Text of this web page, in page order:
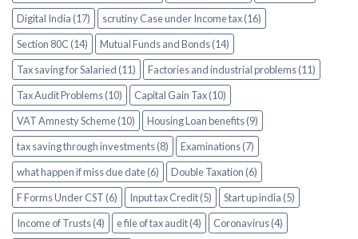
Digital India (17)
scrutiny Case under Income tax (16)
Section 80C (14)
Mutual Funds and Bonds (14)
Tax saving for Salaried (11)
Factories and industrial problems (11)
Tax Audit Problems (10)
Capital Gain Tax (10)
VAT Amnesty Scheme (10)
Housing Loan benefits (9)
tax saving through investments (8)
Examinations (7)
what happen if miss due date (6)
Double Taxation (6)
F Forms Under CST (6)
Input tax Credit (5)
Start up india (5)
Income of Trusts (4)
e file of tax audit (4)
Coronavirus (4)